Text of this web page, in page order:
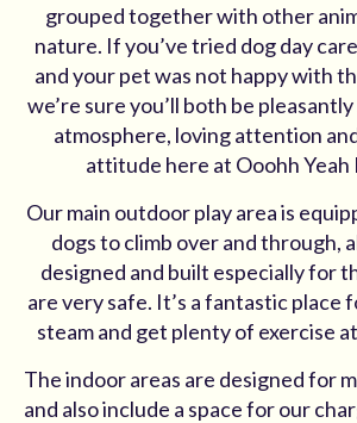
grouped together with other
nature. If you’ve tried dog day
and your pet was not happy with
we’re sure you’ll both be
atmosphere, loving attention
attitude here at Ooohh Yeah
Our main outdoor play area is
dogs to climb over and through,
designed and built especially for
are very safe. It’s a fantastic place
steam and get plenty of exercise
The indoor areas are designed for
and also include a space for our